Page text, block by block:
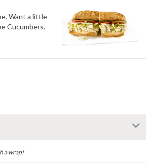
Want a little
Cucumbers.
a wrap!